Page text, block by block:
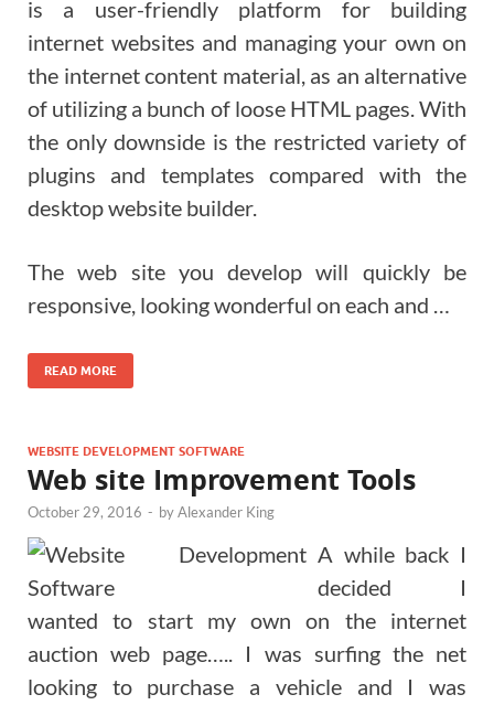
is a user-friendly platform for building
internet websites and managing your own on
the internet content material, as an alternative
of utilizing a bunch of loose HTML pages. With
the only downside is the restricted variety of
plugins and templates compared with the
desktop website builder.
The web site you develop will quickly be
responsive, looking wonderful on each and …
READ MORE
WEBSITE DEVELOPMENT SOFTWARE
Web site Improvement Tools
October 29, 2016 - byAlexander King
A while back I
decided I
wanted to start my own on the internet
auction web page….. I was surfing the net
looking to purchase a vehicle and I was